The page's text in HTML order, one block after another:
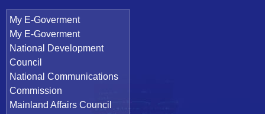
My E-Goverment
My E-Goverment
National Development
Council
National Communications
Commission
Mainland Affairs Council